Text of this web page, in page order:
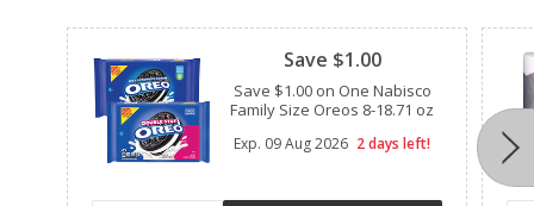
Save $1.00
Save $1.00 on One Nabisco
Family Size Oreos 8-18.71 oz
Exp. 09 Aug 2026 2 days left!